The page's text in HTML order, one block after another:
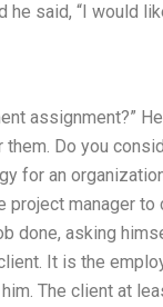
said, “I would
assignment?”
Do you
for an
manager
done, asking
It is the
The client at